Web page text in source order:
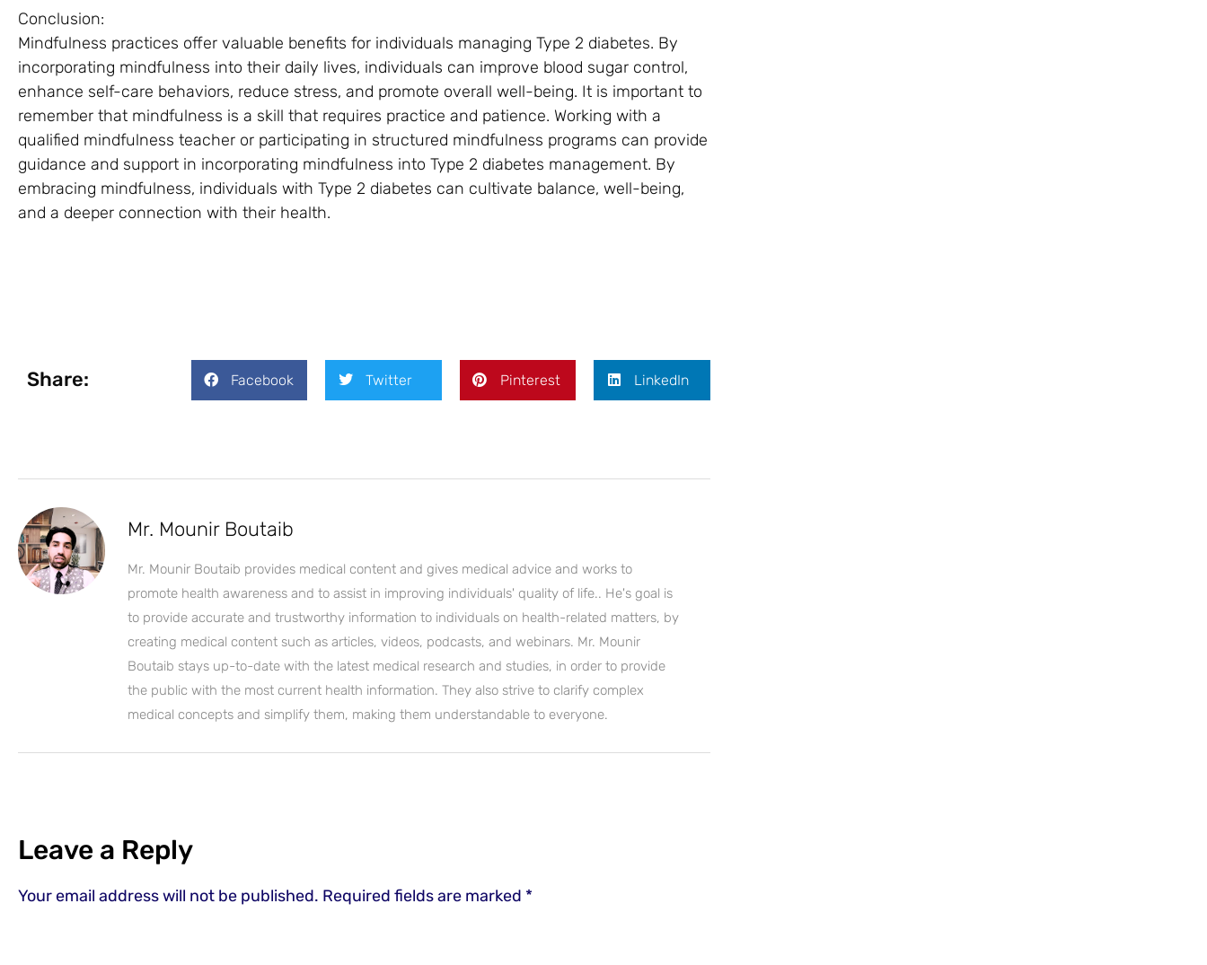
Conclusion:
Mindfulness practices offer valuable benefits for individuals managing Type 2 diabetes. By
incorporating mindfulness into their daily lives, individuals can improve blood sugar control,
enhance self-care behaviors, reduce stress, and promote overall well-being. It is important to
remember that mindfulness is a skill that requires practice and patience. Working with a
qualified mindfulness teacher or participating in structured mindfulness programs can provide
guidance and support in incorporating mindfulness into Type 2 diabetes management. By
embracing mindfulness, individuals with Type 2 diabetes can cultivate balance, well-being,
and a deeper connection with their health.
Share: Facebook Twitter Pinterest LinkedIn
Mr. Mounir Boutaib
Mr. Mounir Boutaib provides medical content and gives medical advice and works to
promote health awareness and to assist in improving individuals' quality of life.. He's goal is
to provide accurate and trustworthy information to individuals on health-related matters, by
creating medical content such as articles, videos, podcasts, and webinars. Mr. Mounir
Boutaib stays up-to-date with the latest medical research and studies, in order to provide
the public with the most current health information. They also strive to clarify complex
medical concepts and simplify them, making them understandable to everyone.
Leave a Reply
Your email address will not be published. Required fields are marked *